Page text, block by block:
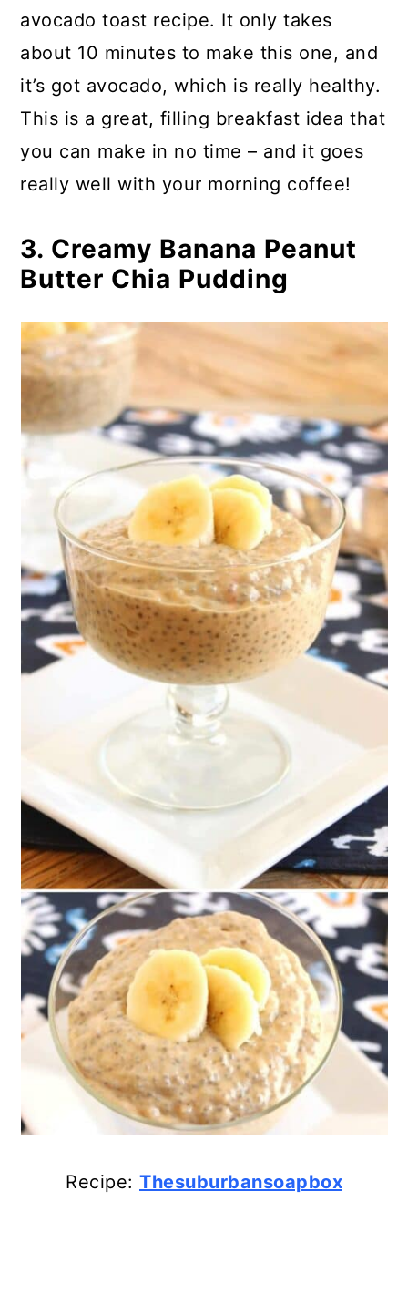
avocado toast recipe. It only takes
about 10 minutes to make this one, and
it’s got avocado, which is really healthy.
This is a great, filling breakfast idea that
you can make in no time – and it goes
really well with your morning coffee!
3. Creamy Banana Peanut
Butter Chia Pudding
Recipe: Thesuburbansoapbox